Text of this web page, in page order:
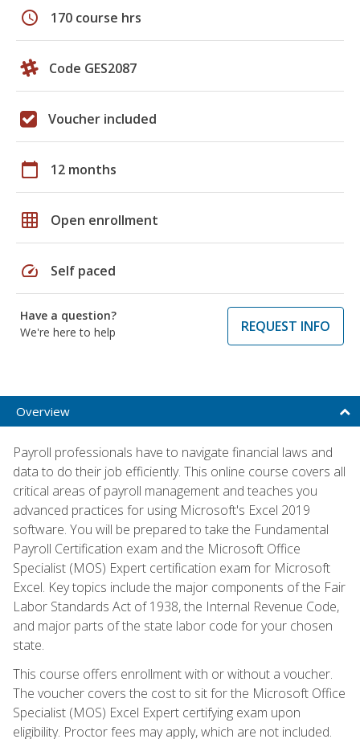
schedule 170 course hrs
Code GES2087
Voucher included
calendar_today 12 months
grid_on Open enrollment
speed Self paced
Have a question?
We're here to help
REQUEST INFO
Overview
Payroll professionals have to navigate financial laws and
data to do their job efficiently. This online course covers all
critical areas of payroll management and teaches you
advanced practices for using Microsoft's Excel 2019
software. You will be prepared to take the Fundamental
Payroll Certification exam and the Microsoft Office
Specialist (MOS) Expert certification exam for Microsoft
Excel. Key topics include the major components of the Fair
Labor Standards Act of 1938, the Internal Revenue Code,
and major parts of the state labor code for your chosen
state.
This course offers enrollment with or without a voucher.
The voucher covers the cost to sit for the Microsoft Office
Specialist (MOS) Excel Expert certifying exam upon
eligibility. Proctor fees may apply, which are not included.